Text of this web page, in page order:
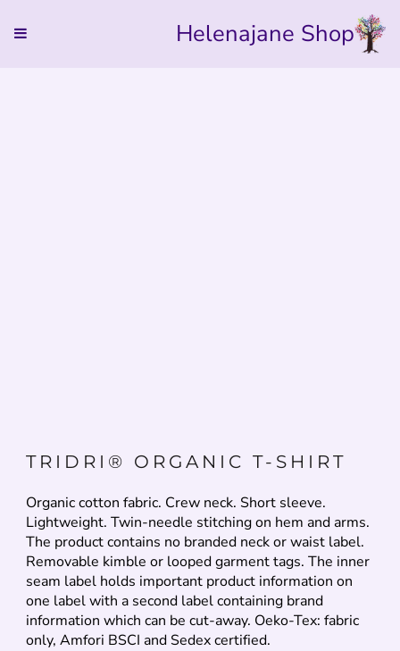
Helenajane Shop
TRIDRI® ORGANIC T-SHIRT
Organic cotton fabric. Crew neck. Short sleeve.
Lightweight. Twin-needle stitching on hem and arms.
The product contains no branded neck or waist label.
Removable kimble or looped garment tags. The inner
seam label holds important product information on
one label with a second label containing brand
information which can be cut-away. Oeko-Tex: fabric
only, Amfori BSCI and Sedex certified.